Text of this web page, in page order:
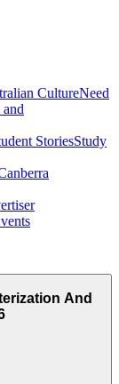
CultureNeed
StoriesStudy
And